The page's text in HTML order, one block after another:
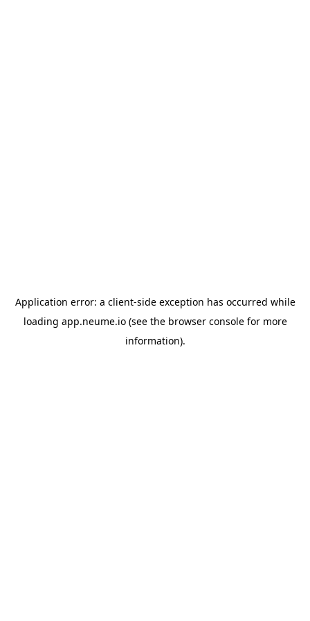
Application error: a client-side exception has occurred while
loading app.neume.io(see the browser consolefor more
information).